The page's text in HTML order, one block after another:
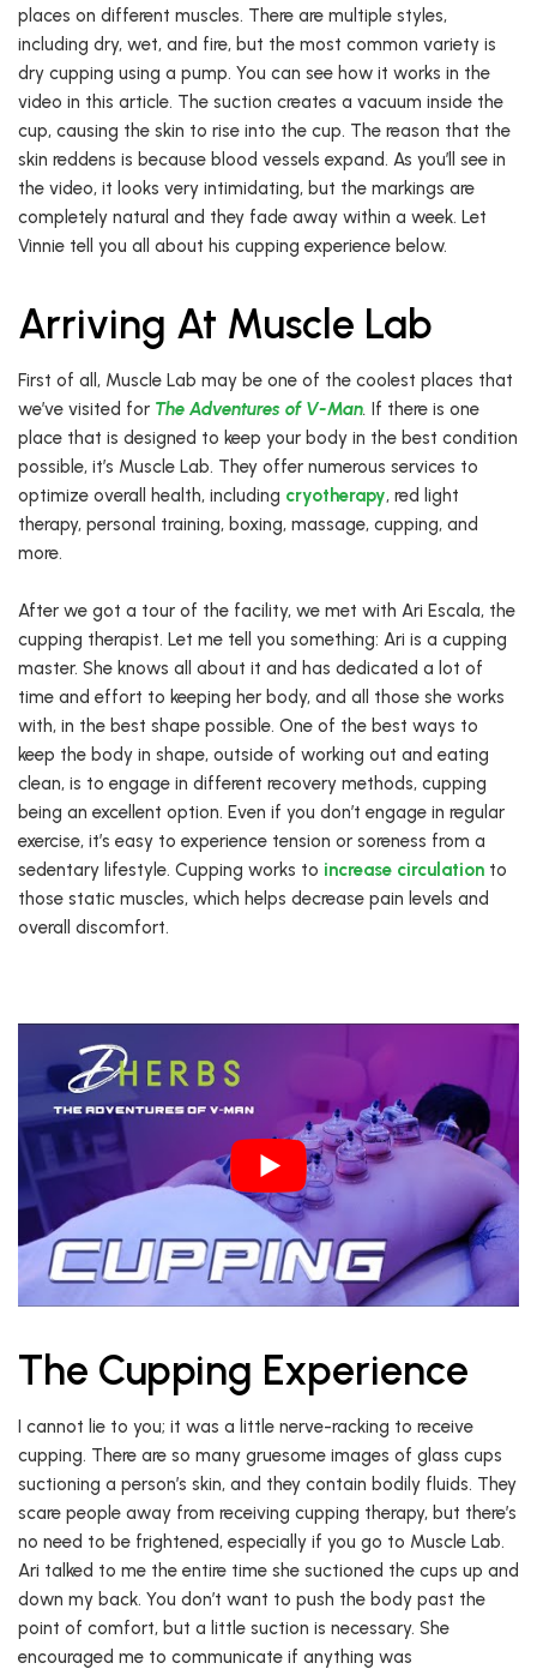
places on different muscles. There are multiple styles,
including dry, wet, and fire, but the most common variety is
dry cupping using a pump. You can see how it works in the
video in this article. The suction creates a vacuum inside the
cup, causing the skin to rise into the cup. The reason that the
skin reddens is because blood vessels expand. As you’ll see in
the video, it looks very intimidating, but the markings are
completely natural and they fade away within a week. Let
Vinnie tell you all about his cupping experience below.
Arriving At Muscle Lab
First of all, Muscle Lab may be one of the coolest places that
we’ve visited for The Adventures of V-Man. If there is one
place that is designed to keep your body in the best condition
possible, it’s Muscle Lab. They offer numerous services to
optimize overall health, including cryotherapy, red light
therapy, personal training, boxing, massage, cupping, and
more.
After we got a tour of the facility, we met with Ari Escala, the
cupping therapist. Let me tell you something: Ari is a cupping
master. She knows all about it and has dedicated a lot of
time and effort to keeping her body, and all those she works
with, in the best shape possible. One of the best ways to
keep the body in shape, outside of working out and eating
clean, is to engage in different recovery methods, cupping
being an excellent option. Even if you don’t engage in regular
exercise, it’s easy to experience tension or soreness from a
sedentary lifestyle. Cupping works to increase circulation to
those static muscles, which helps decrease pain levels and
overall discomfort.
The Cupping Experience
I cannot lie to you; it was a little nerve-racking to receive
cupping. There are so many gruesome images of glass cups
suctioning a person’s skin, and they contain bodily fluids. They
scare people away from receiving cupping therapy, but there’s
no need to be frightened, especially if you go to Muscle Lab.
Ari talked to me the entire time she suctioned the cups up and
down my back. You don’t want to push the body past the
point of comfort, but a little suction is necessary. She
encouraged me to communicate if anything was